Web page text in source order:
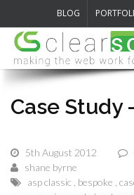
BLOG
Case Study
5th August 2012
shane byrne
asp classic
bespoke